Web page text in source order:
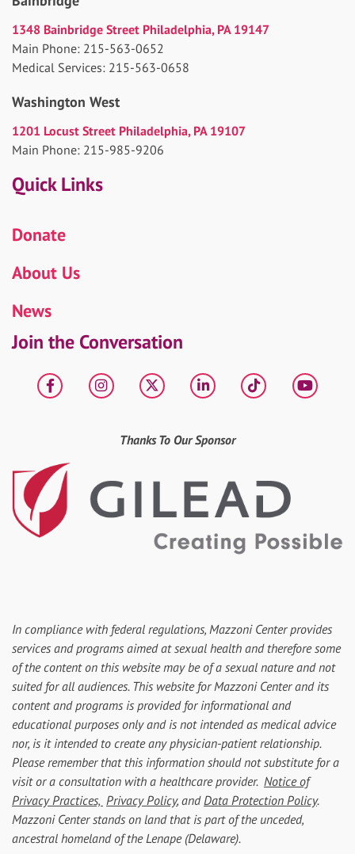
1348 Bainbridge Street Philadelphia, PA 19147
Main Phone: 215-563-0652
Medical Services: 215-563-0658
Washington West
1201 Locust Street Philadelphia, PA 19107
Main Phone: 215-985-9206
Quick Links
Donate
About Us
News
Join the Conversation
FacebookInstagram
X LinkedIntiktok
Thanks To Our Sponsor
In compliance with federal regulations, Mazzoni Center provides
services and programs aimed at sexual health and therefore some
of the content on this website may be of a sexual nature and not
suited for all audiences. This website for Mazzoni Center and its
content and programs is provided for informational and
educational purposes only and is not intended as medical advice
nor, is it intended to create any physician-patient relationship.
Please remember that this information should not substitute for a
visit or a consultation with a healthcare provider. Notice of
Privacy Practices, Privacy Policy, andData Protection Policy.
Mazzoni Center stands on land that is part of the unceded,
ancestral homeland of the Lenape (Delaware).